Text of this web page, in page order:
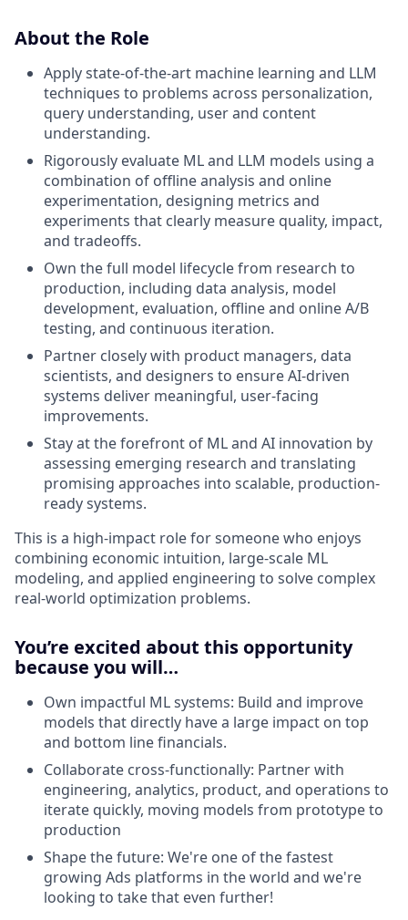
About the Role
Apply state-of-the-art machine learning and LLM
techniques to problems across personalization,
query understanding, user and content
understanding.
Rigorously evaluate ML and LLM models using a
combination of offline analysis and online
experimentation, designing metrics and
experiments that clearly measure quality, impact,
and tradeoffs.
Own the full model lifecycle from research to
production, including data analysis, model
development, evaluation, offline and online A/B
testing, and continuous iteration.
Partner closely with product managers, data
scientists, and designers to ensure AI-driven
systems deliver meaningful, user-facing
improvements.
Stay at the forefront of ML and AI innovation by
assessing emerging research and translating
promising approaches into scalable, production-
ready systems.
This is a high-impact role for someone who enjoys
combining economic intuition, large-scale ML
modeling, and applied engineering to solve complex
real-world optimization problems.
You’re excited about this opportunity
because you will…
Own impactful ML systems: Build and improve
models that directly have a large impact on top
and bottom line financials.
Collaborate cross-functionally: Partner with
engineering, analytics, product, and operations to
iterate quickly, moving models from prototype to
production
Shape the future: We're one of the fastest
growing Ads platforms in the world and we're
looking to take that even further!